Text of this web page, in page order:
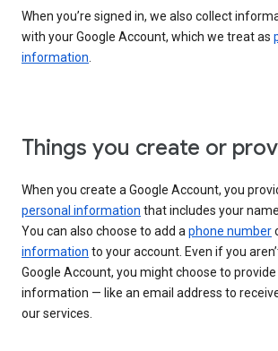
When you’re signed in, we also collect
with your Google Account, which we treat as
information.
Things you create or
When you create a Google Account, you
personal information that includes your
You can also choose to add aphone number
information to your account. Even if you
Google Account, you might choose to
information — like an email address to
our services.